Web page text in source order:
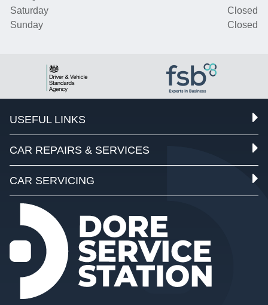
Saturday
Closed
Sunday
Closed
USEFUL LINKS
CAR REPAIRS & SERVICES
CAR SERVICING